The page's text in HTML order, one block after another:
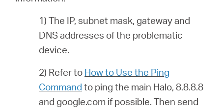
1) The IP, subnet mask, gateway and
DNS addresses of the problematic
device.
2) Refer to How to Use the Ping
Command to ping the main Halo, 8.8.8.8
and google.com if possible. Then send